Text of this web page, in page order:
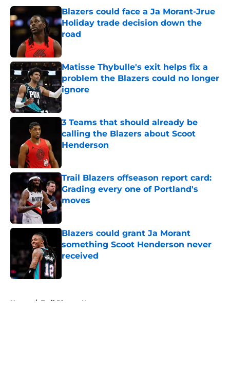
Blazers could face a Ja Morant-Jrue
Holiday trade decision down the
road
Matisse Thybulle's exit helps fix a
problem the Blazers could no longer
ignore
Published by on Invalid Date
3 Teams that should already be
calling the Blazers about Scoot
Henderson
Trail Blazers offseason report card:
Grading every one of Portland's
moves
Published by on Invalid Date
Blazers could grant Ja Morant
something Scoot Henderson never
received
Home / Trail Blazers News